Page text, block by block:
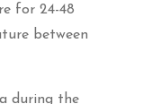
for 24-48
between
during the